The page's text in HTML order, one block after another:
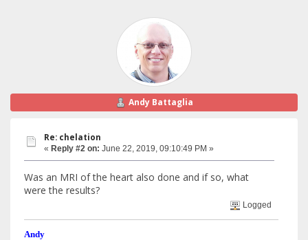
Andy Battaglia
Re: chelation
« Reply #2 on: June 22, 2019, 09:10:49 PM »
Was an MRI of the heart also done and if so, what
were the results?
Logged
Andy